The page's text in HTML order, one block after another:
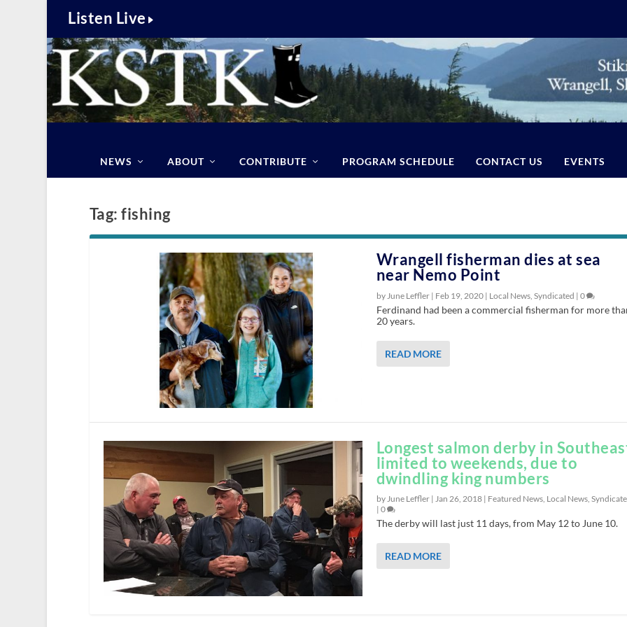
Listen Live
NEWS ABOUT CONTRIBUTE PROGRAM SCHEDULE CONTACT US EVENTS
Tag:fishing
Wrangell fisherman dies at sea
near Nemo Point
by June Leffler | Feb 19, 2020| Local News, Syndicated | 0
Ferdinand had been a commercial fisherman for more
20 years.
READ MORE
Longest salmon derby in
limited to weekends, due to
dwindling king numbers
by June Leffler | Jan 26, 2018| Featured News, Local News,
| 0
The derby will last just 11 days, from May 12 to June 10.
READ MORE